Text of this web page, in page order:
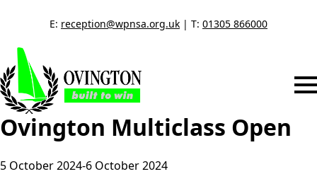
E: reception@wpnsa.org.uk | T: 01305 866000
Ovington Multiclass Open
5 October 2024-6 October 2024